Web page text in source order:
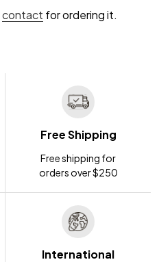
contact for ordering it.
Free Shipping
Free shipping for
orders over $250
International